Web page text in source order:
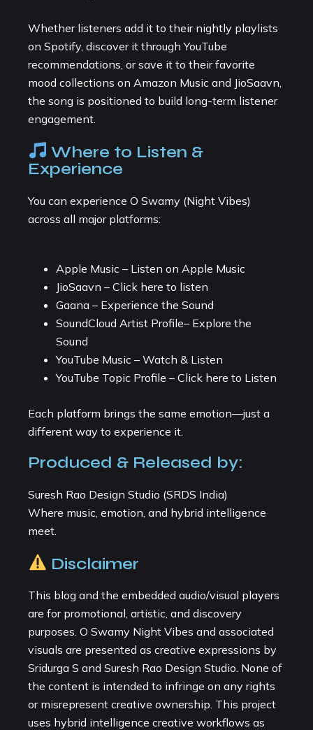
Whether listeners add it to their nightly playlists
on Spotify, discover it through YouTube
recommendations, or save it to their favorite
mood collections on Amazon Music and JioSaavn,
the song is positioned to build long-term listener
engagement.
Where to Listen &
Experience
You can experience O Swamy (Night Vibes)
across all major platforms:
Apple Music – Listen on Apple Music
JioSaavn – Click here to listen
Gaana – Experience the Sound
SoundCloud Artist Profile– Explore the
Sound
YouTube Music – Watch & Listen
YouTube Topic Profile – Click here to Listen
Each platform brings the same emotion—just a
different way to experience it.
Produced & Released by:
Suresh Rao Design Studio (SRDS India)
Where music, emotion, and hybrid intelligence
meet.
Disclaimer
This blog and the embedded audio/visual players
are for promotional, artistic, and discovery
purposes. O Swamy Night Vibes and associated
visuals are presented as creative expressions by
Sridurga S and Suresh Rao Design Studio. None of
the content is intended to infringe on any rights
or misrepresent creative ownership. This project
uses hybrid intelligence creative workflows as